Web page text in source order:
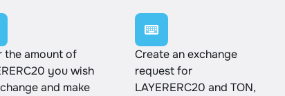
the amount of
you wish
and make
Create an exchange
request for
LAYERERC20 and TON,